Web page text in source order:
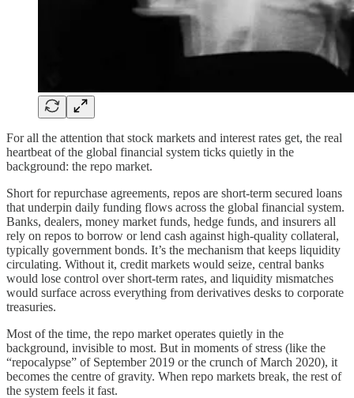
For all the attention that stock markets and interest rates get, the real
heartbeat of the global financial system ticks quietly in the
background: the repo market.
Short for repurchase agreements, repos are short-term secured loans
that underpin daily funding flows across the global financial system.
Banks, dealers, money market funds, hedge funds, and insurers all
rely on repos to borrow or lend cash against high-quality collateral,
typically government bonds. It’s the mechanism that keeps liquidity
circulating. Without it, credit markets would seize, central banks
would lose control over short-term rates, and liquidity mismatches
would surface across everything from derivatives desks to corporate
treasuries.
Most of the time, the repo market operates quietly in the
background, invisible to most. But in moments of stress (like the
“repocalypse” of September 2019 or the crunch of March 2020), it
becomes the centre of gravity. When repo markets break, the rest of
the system feels it fast.